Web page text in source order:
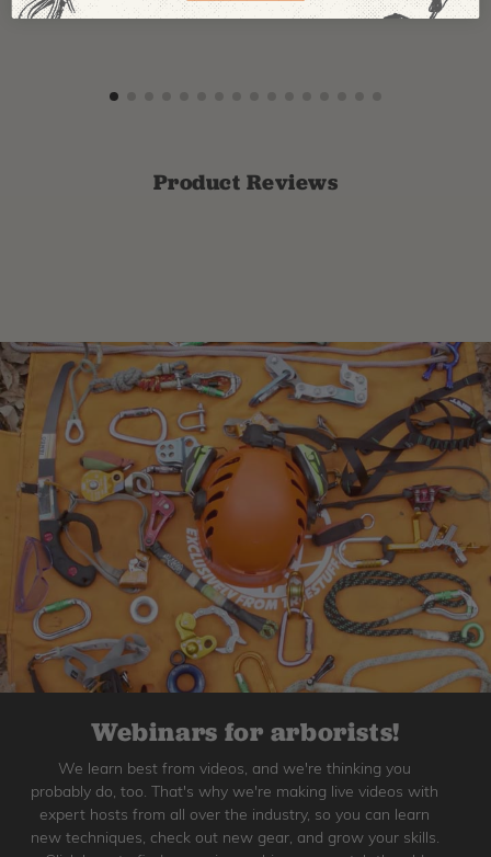
Product Reviews
Webinars for arborists!
We learn best from videos, and we're thinking you
probably do, too. That's why we're making live videos with
expert hosts from all over the industry, so you can learn
new techniques, check out new gear, and grow your skills.